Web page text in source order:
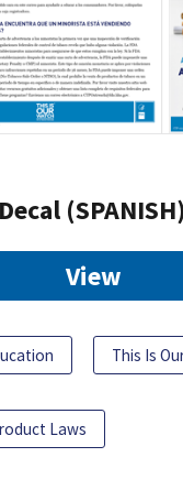
(SPANISH)
View
This Is
Laws